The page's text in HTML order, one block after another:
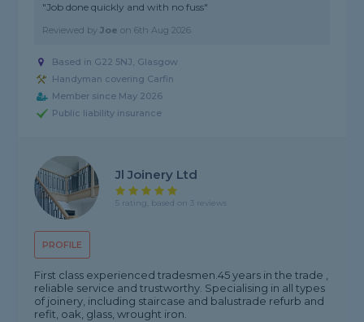
"Job done quickly and with no fuss"
Reviewed byJoe on6th Aug 2026
Based in G22 5NJ, Glasgow
Handyman covering Carfin
Member since May 2026
Public liability insurance
PROFILE
Jl Joinery Ltd
5 rating, based on 3 reviews
First class experienced tradesmen.45 years in the trade ,
reliable service and trustworthy. Specialising in all types
of joinery, including staircase and balustrade refurb and
refit, oak, glass, wrought iron.